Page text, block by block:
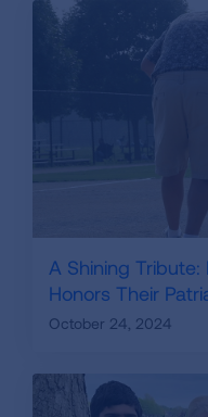
A Shining
Honors Their
October 24, 2024